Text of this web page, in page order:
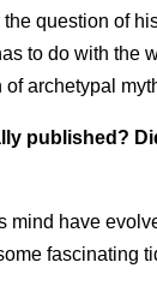
question of
to do with the
archetypal
published?
mind have
fascinating